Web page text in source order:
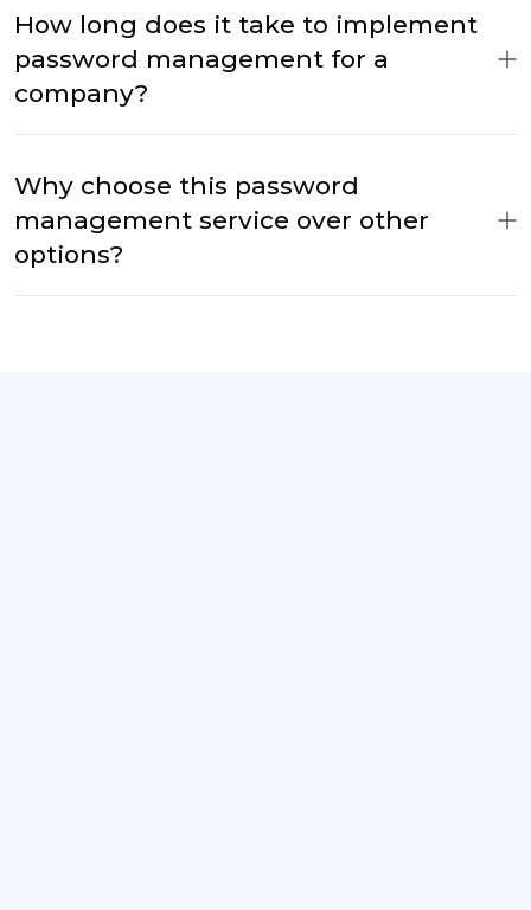
How long does it take to implement
password management for a
company?
Why choose this password
management service over other
options?